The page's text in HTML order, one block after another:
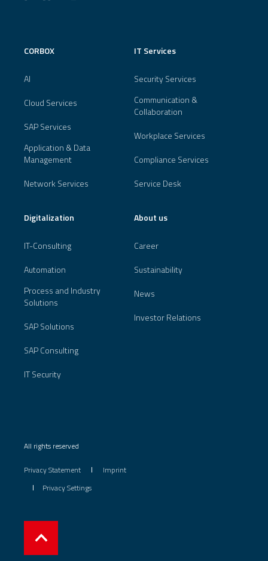
CORBOX
AI
Cloud Services
SAP Services
Application & Data
Management
Network Services
IT Services
Security Services
Communication &
Collaboration
Workplace Services
Compliance Services
Service Desk
Digitalization
IT-Consulting
Automation
Process and Industry
Solutions
SAP Solutions
SAP Consulting
IT Security
About us
Career
Sustainability
News
Investor Relations
All rights reserved
Privacy Statement
Imprint
Privacy Settings